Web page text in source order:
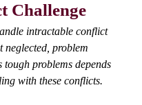
Challenge
intractable conflict
neglected, problem
problems depends
with these conflicts.